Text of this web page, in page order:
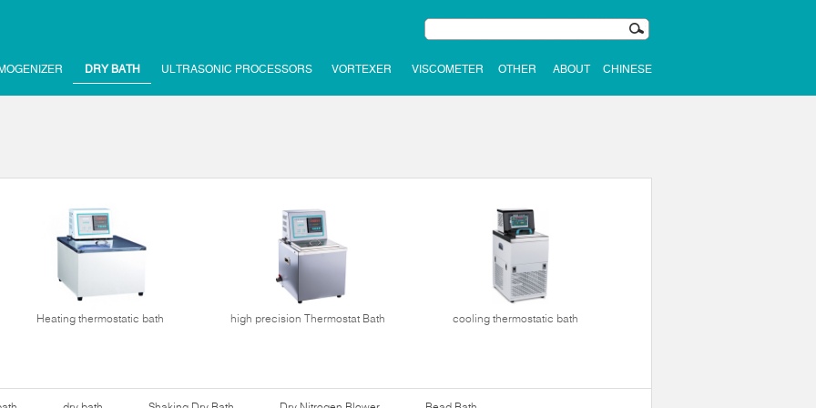
DRY BATH ULTRASONIC PROCESSORS VORTEXER VISCOMETER OTHER ABOUT CHINESE
Heating thermostatic bath high precision Thermostat Bath cooling thermostatic bath